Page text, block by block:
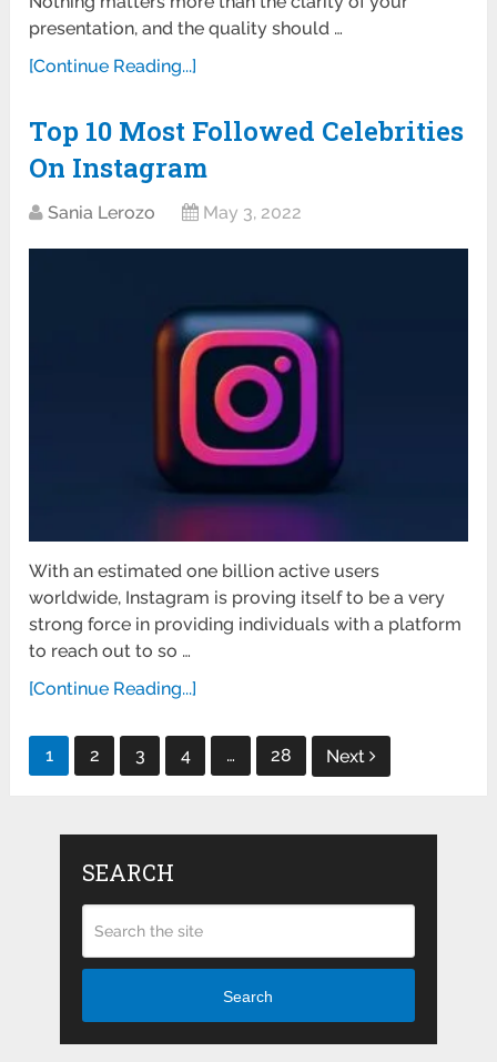
presentation, and the quality should …
[Continue Reading...]
Top 10 Most Followed Celebrities
On Instagram
Sania Lerozo May 3, 2022
With an estimated one billion active users
worldwide, Instagram is proving itself to be a very
strong force in providing individuals with a platform
to reach out to so …
[Continue Reading...]
Posts
1 2 3 4 … 28 Next
SEARCH
Search